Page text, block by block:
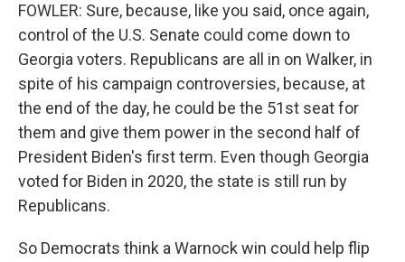
FOWLER: Sure, because, like you said, once again,
control of the U.S. Senate could come down to
Georgia voters. Republicans are all in on Walker, in
spite of his campaign controversies, because, at
the end of the day, he could be the 51st seat for
them and give them power in the second half of
President Biden's first term. Even though Georgia
voted for Biden in 2020, the state is still run by
Republicans.
So Democrats think a Warnock win could help flip